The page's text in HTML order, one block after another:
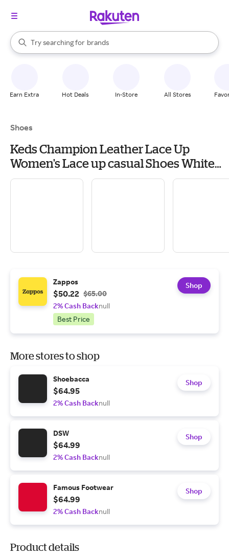
Search Rakuten
Try searching for
stores
brands
groceries
When autocomplete results are available, use the up and down
Earn Extra Hot Deals In-Store All Stores
Shoes
Keds Champion Leather Lace Up
Women's Lace up casual Shoes White
Leather: 9.5 D - Wide
Zappos
$50.22 $65.00
2% Cash Backnull
Best Price
Shop
More stores to shop
Shoebacca
$64.95
2% Cash Backnull
Shop
DSW
$64.99
2% Cash Backnull
Shop
Famous Footwear
$64.99
2% Cash Backnull
Shop
Product details